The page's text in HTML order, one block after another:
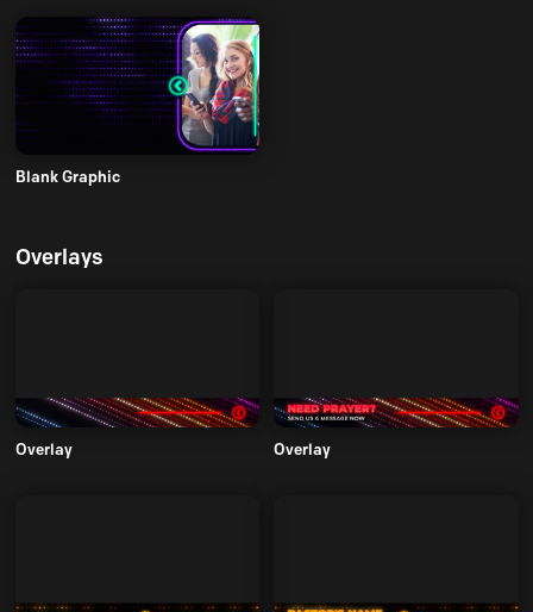
Blank Graphic
Overlays
Overlay Overlay